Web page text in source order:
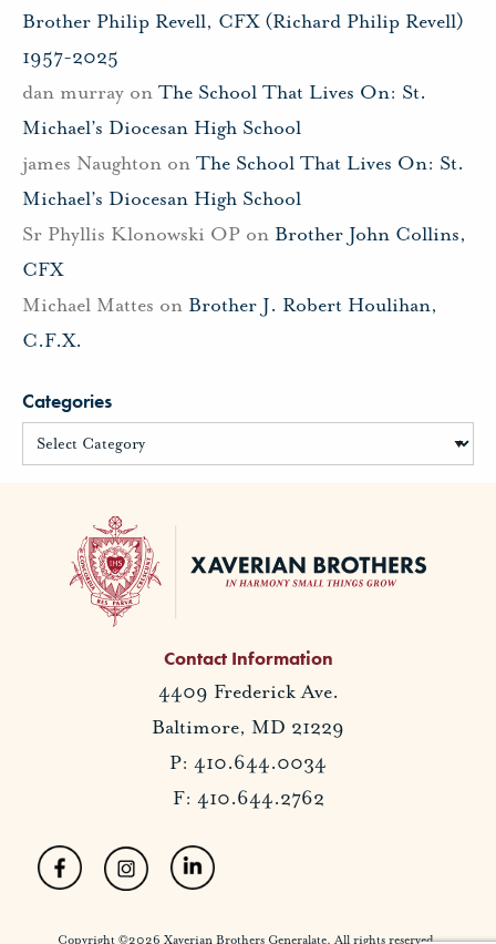
Brother Philip Revell, CFX (Richard Philip Revell)
1957-2025
dan murray on The School That Lives On: St.
Michael’s Diocesan High School
james Naughton on The School That Lives On: St.
Michael’s Diocesan High School
Sr Phyllis Klonowski OP on Brother John Collins,
CFX
Michael Mattes on Brother J. Robert Houlihan,
C.F.X.
Categories
Contact Information
4409 Frederick Ave.
Baltimore, MD 21229
P: 410.644.0034
F: 410.644.2762
Copyright ©2026 Xaverian Brothers Generalate. All rights reserved.